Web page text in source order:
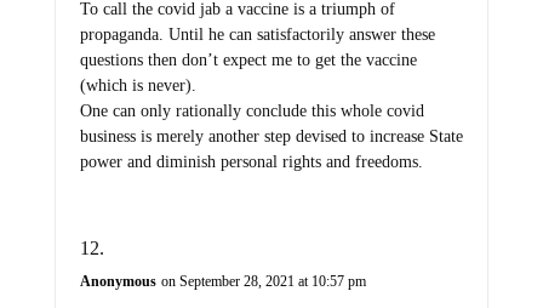
To call the covid jab a vaccine is a triumph of
propaganda. Until he can satisfactorily answer these
questions then don’t expect me to get the vaccine
(which is never).
One can only rationally conclude this whole covid
business is merely another step devised to increase State
power and diminish personal rights and freedoms.
Anonymous on September 28, 2021 at 10:57 pm